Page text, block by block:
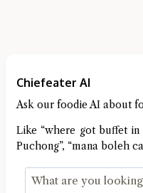
Chiefeater AI
Ask our foodie AI about
Like “where got buffet in
Puchong”, “mana boleh